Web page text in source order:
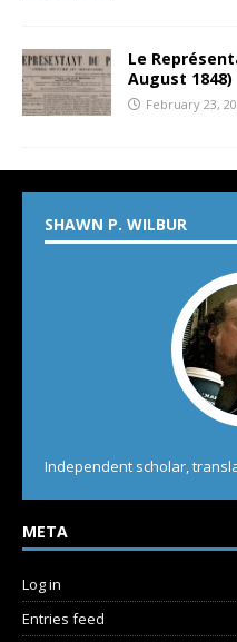
Le
August 1848)
February 23,
SHAWN P. WILBUR
Independent scholar,
META
Log in
Entries feed